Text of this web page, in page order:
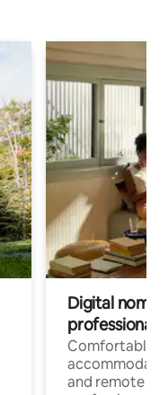
Digital
professionals
Comfortable
and remote